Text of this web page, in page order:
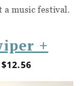
a music festival.
+